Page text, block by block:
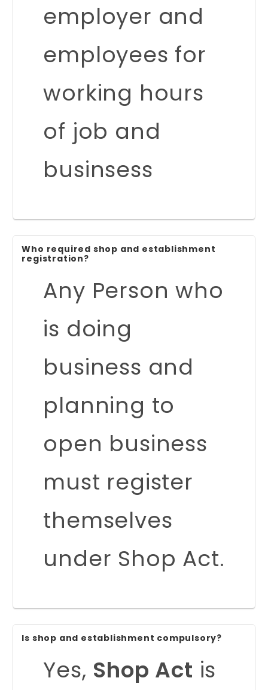
employer and
employees for
working hours
of job and
businsess
Who required shop and establishment
registration?
Any Person who
is doing
business and
planning to
open business
must register
themselves
under Shop Act.
Is shop and establishment compulsory?
Yes, Shop Act is